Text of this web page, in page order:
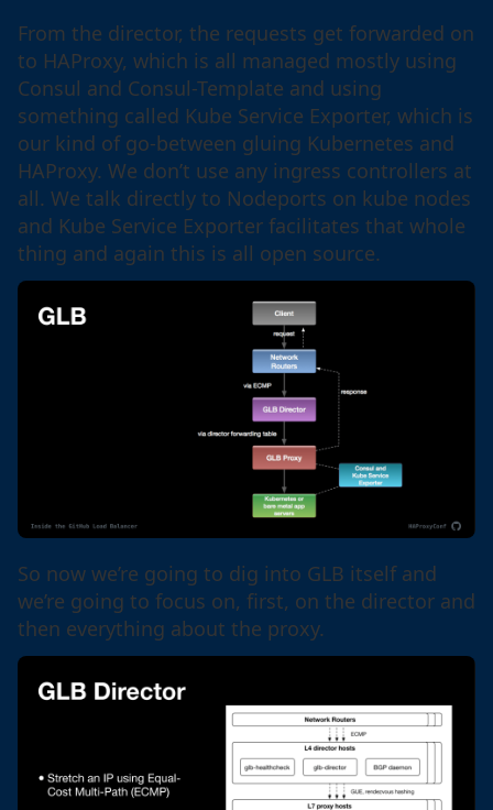
From the director, the requests get forwarded on
to HAProxy, which is all managed mostly using
Consul and Consul-Template and using
something called Kube Service Exporter, which is
our kind of go-between gluing Kubernetes and
HAProxy. We don’t use any ingress controllers at
all. We talk directly to Nodeports on kube nodes
and Kube Service Exporter facilitates that whole
thing and again this is all open source.
So now we’re going to dig into GLB itself and
we’re going to focus on, first, on the director and
then everything about the proxy.